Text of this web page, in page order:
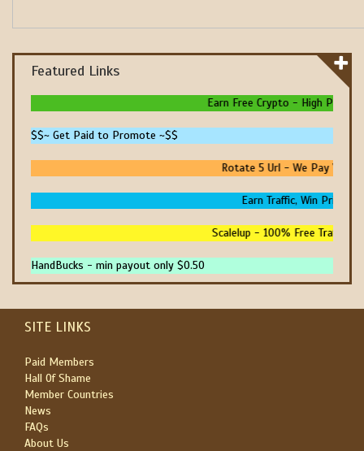
Featured Links
Earn Free Crypto - High Paying
$$~ Get Paid to Promote ~$$
Rotate 5 Url - We Pay You To
Earn Traffic, Win Prizes
Scalelup - 100% Free Traffic -
HandBucks - min payout only $0.50
SITE LINKS
Paid Members
Hall Of Shame
Member Countries
News
FAQs
About Us